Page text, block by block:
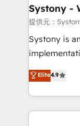
Agent
Migration Why 1406 We become part of your team.
Your team
broke. Built
constraints. By the Numbers 🏆 Top 1% of all
HubSpot
Systony -
提供元：
Systony is
with your
you are too. Why Systony? - 20+ years of
experience
Elite4.9